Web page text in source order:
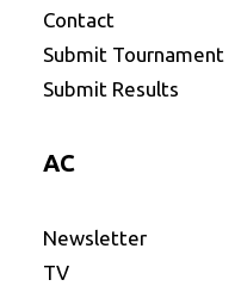
Contact
Submit Tournament
Submit Results
AC
Newsletter
TV